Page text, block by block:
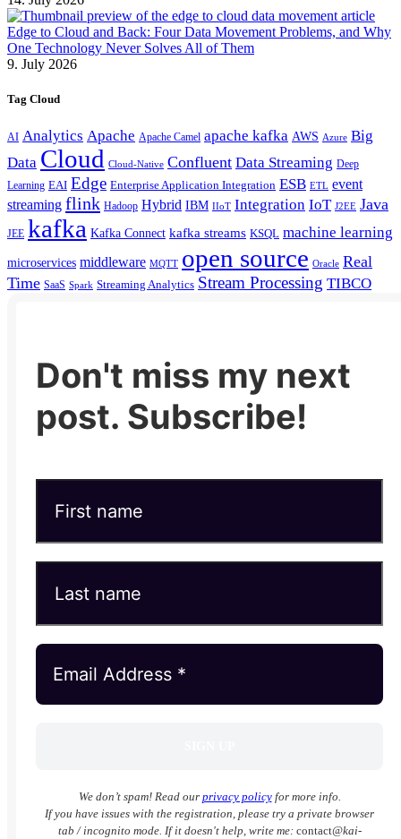
Edge to Cloud and Back: Four Data Movement Problems, and Why
One Technology Never Solves All of Them
9. July 2026
Tag Cloud
AI Analytics Apache Apache Camel apache kafka AWS Azure Big
Data Cloud Cloud-Native Confluent Data Streaming Deep
Learning EAI Edge Enterprise Application Integration ESB ETL event
streaming flink Hadoop Hybrid IBM IIoT Integration IoT J2EE Java
JEE kafka Kafka Connect kafka streams KSQL machine learning
microservices middleware MQTT open source Oracle Real
Time SaaS Spark Streaming Analytics Stream Processing TIBCO
Don't miss my next
post. Subscribe!
We don’t spam! Read our privacy policyfor more info.
If you have issues with the registration, please try a private browser
tab / incognito mode. If it doesn't help, write me: contact@kai-